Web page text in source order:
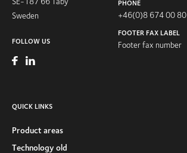
Sweden
FOLLOW US
PHONE
+46(0)8 674 00 80
FOOTER FAX LABEL
Footer fax number
QUICK LINKS
Product areas
Technology old